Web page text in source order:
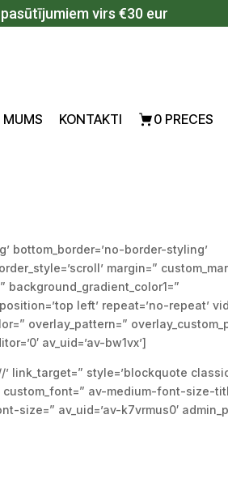
virs €30 eur
MUMS KONTAKTI 0 PRECES
bottom_border=’no-border-styling’
margin=”
background_gradient_color1=”
left’ repeat=’no-repeat’
overlay_pattern=”
av_uid=’av-bw1vx’]
link_target=” style=’blockquote
custom_font=” av-medium-font-
av_uid=’av-k7vrmus0′